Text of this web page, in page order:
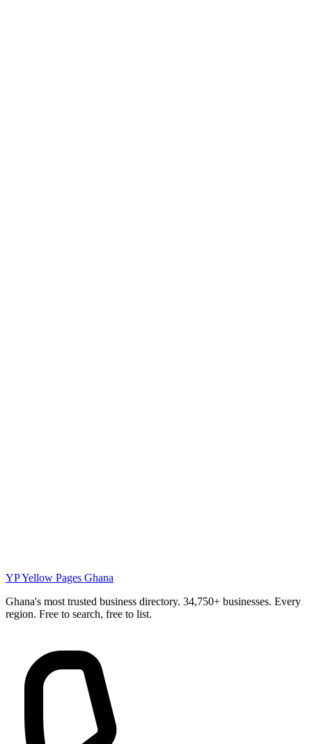
YPYellow Pages Ghana
Ghana's most trusted business directory. 34,750+ businesses. Every
region. Free to search, free to list.